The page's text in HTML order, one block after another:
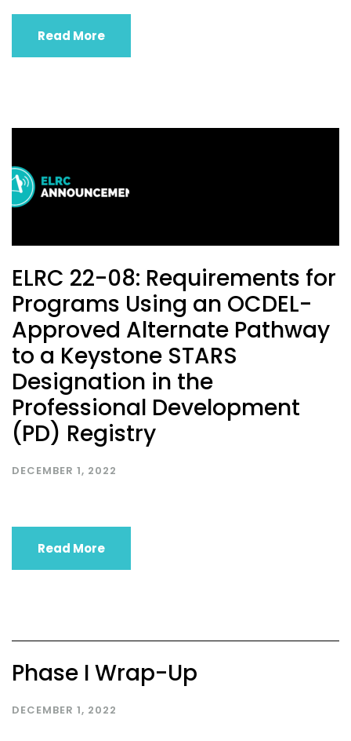
Read More
ELRC 22-08: Requirements for
Programs Using an OCDEL-
Approved Alternate Pathway
to a Keystone STARS
Designation in the
Professional Development
(PD) Registry
DECEMBER 1, 2022
Read More
Phase I Wrap-Up
DECEMBER 1, 2022